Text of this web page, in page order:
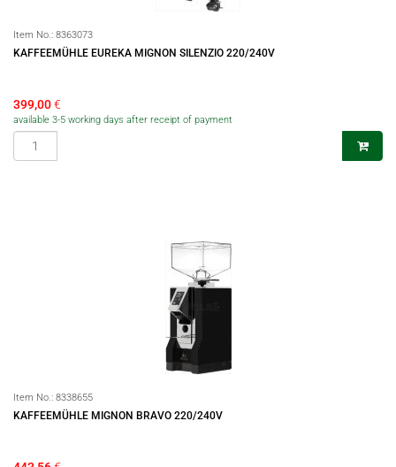
Item No.: 8363073
KAFFEEMÜHLE EUREKA MIGNON SILENZIO 220/240V
399,00€
available 3-5 working days after receipt of payment
Item No.: 8338655
KAFFEEMÜHLE MIGNON BRAVO 220/240V